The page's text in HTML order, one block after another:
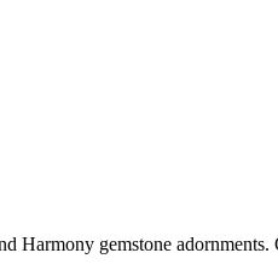
gemstone